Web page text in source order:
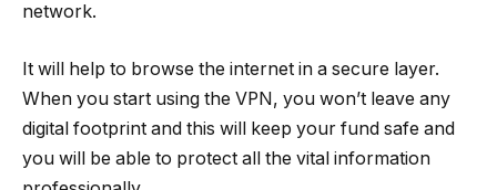
network.
It will help to browse the internet in a secure layer.
When you start using the VPN, you won’t leave any
digital footprint and this will keep your fund safe and
you will be able to protect all the vital information